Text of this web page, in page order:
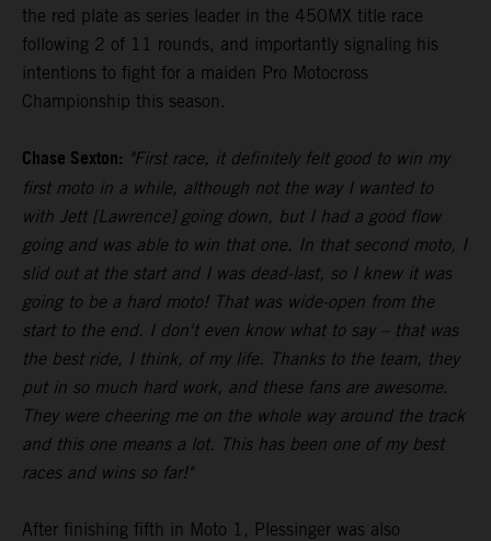
the red plate as series leader in the 450MX title race
following 2 of 11 rounds, and importantly signaling his
intentions to fight for a maiden Pro Motocross
Championship this season.
Chase Sexton: "First race, it definitely felt good to win my
first moto in a while, although not the way I wanted to
with Jett [Lawrence] going down, but I had a good flow
going and was able to win that one. In that second moto, I
slid out at the start and I was dead-last, so I knew it was
going to be a hard moto! That was wide-open from the
start to the end. I don't even know what to say – that was
the best ride, I think, of my life. Thanks to the team, they
put in so much hard work, and these fans are awesome.
They were cheering me on the whole way around the track
and this one means a lot. This has been one of my best
races and wins so far!"
After finishing fifth in Moto 1, Plessinger was also